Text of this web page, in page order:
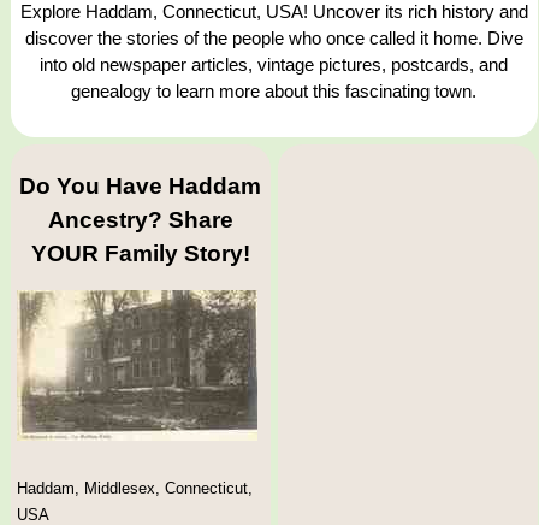
Explore Haddam, Connecticut, USA! Uncover its rich history and
discover the stories of the people who once called it home. Dive
into old newspaper articles, vintage pictures, postcards, and
genealogy to learn more about this fascinating town.
Do You Have Haddam
Ancestry? Share
YOUR Family Story!
Haddam, Middlesex, Connecticut,
USA